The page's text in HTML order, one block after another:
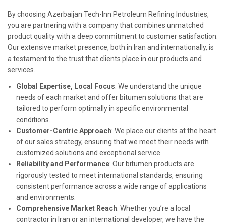
By choosing Azerbaijan Tech-Inn Petroleum Refining Industries,
you are partnering with a company that combines unmatched
product quality with a deep commitment to customer satisfaction.
Our extensive market presence, both in Iran and internationally, is
a testament to the trust that clients place in our products and
services.
Global Expertise, Local Focus: We understand the unique
needs of each market and offer bitumen solutions that are
tailored to perform optimally in specific environmental
conditions.
Customer-Centric Approach: We place our clients at the heart
of our sales strategy, ensuring that we meet their needs with
customized solutions and exceptional service.
Reliability and Performance: Our bitumen products are
rigorously tested to meet international standards, ensuring
consistent performance across a wide range of applications
and environments.
Comprehensive Market Reach: Whether you’re a local
contractor in Iran or an international developer, we have the